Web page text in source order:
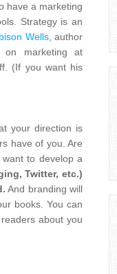
have a marketing
Strategy is an
Wells, author
on marketing at
(If you want his
your direction is
have of you. Are
to develop a
Twitter, etc.)
And branding will
books. You can
about you